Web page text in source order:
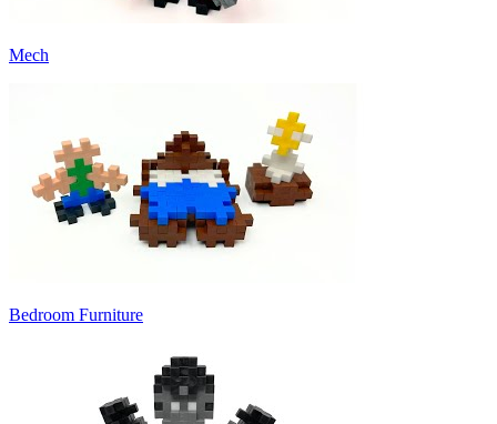
Mech
Bedroom Furniture